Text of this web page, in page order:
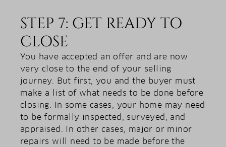
STEP 7: GET READY TO
CLOSE
You have accepted an offer and are now
very close to the end of your selling
journey. But first, you and the buyer must
make a list of what needs to be done before
closing. In some cases, your home may need
to be formally inspected, surveyed, and
appraised. In other cases, major or minor
repairs will need to be made before the